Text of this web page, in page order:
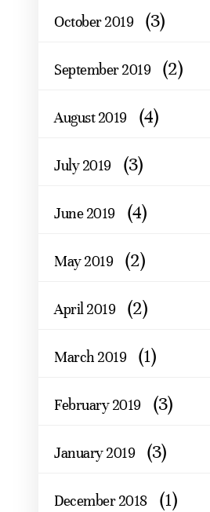
October 2019 (3)
September 2019 (2)
August 2019 (4)
July 2019 (3)
June 2019 (4)
May 2019 (2)
April 2019 (2)
March 2019 (1)
February 2019 (3)
January 2019 (3)
December 2018 (1)